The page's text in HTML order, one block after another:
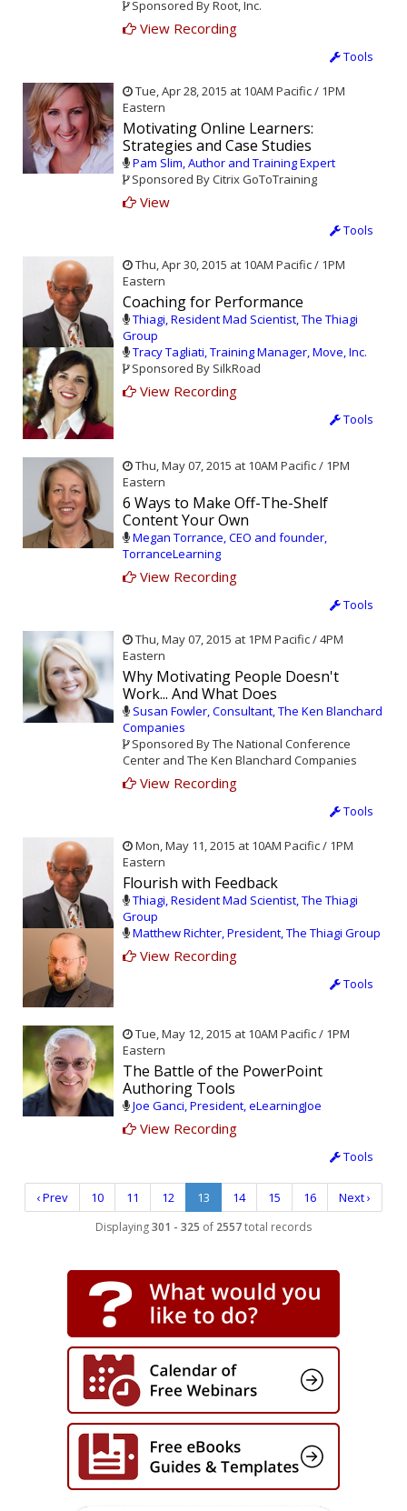
Sponsored By Root, Inc.
View Recording
Tools
Tue, Apr 28, 2015 at 10AM Pacific / 1PM
Eastern
Motivating Online Learners:
Strategies and Case Studies
Pam Slim, Author and Training Expert
Sponsored By Citrix GoToTraining
View
Tools
Thu, Apr 30, 2015 at 10AM Pacific / 1PM
Eastern
Coaching for Performance
Thiagi, Resident Mad Scientist, The Thiagi
Group
Tracy Tagliati, Training Manager, Move, Inc.
Sponsored By SilkRoad
View Recording
Tools
Thu, May 07, 2015 at 10AM Pacific / 1PM
Eastern
6 Ways to Make Off-The-Shelf
Content Your Own
Megan Torrance, CEO and founder,
TorranceLearning
View Recording
Tools
Thu, May 07, 2015 at 1PM Pacific / 4PM
Eastern
Why Motivating People Doesn't
Work... And What Does
Susan Fowler, Consultant, The Ken Blanchard
Companies
Sponsored By The National Conference
Center and The Ken Blanchard Companies
View Recording
Tools
Mon, May 11, 2015 at 10AM Pacific / 1PM
Eastern
Flourish with Feedback
Thiagi, Resident Mad Scientist, The Thiagi
Group
Matthew Richter, President, The Thiagi Group
View Recording
Tools
Tue, May 12, 2015 at 10AM Pacific / 1PM
Eastern
The Battle of the PowerPoint
Authoring Tools
Joe Ganci, President, eLearningJoe
View Recording
Tools
‹ Prev 10 11 12 13 14 15 16 Next ›
Displaying301 - 325 of 2557total records